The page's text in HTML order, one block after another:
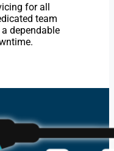
for all
team
dependable